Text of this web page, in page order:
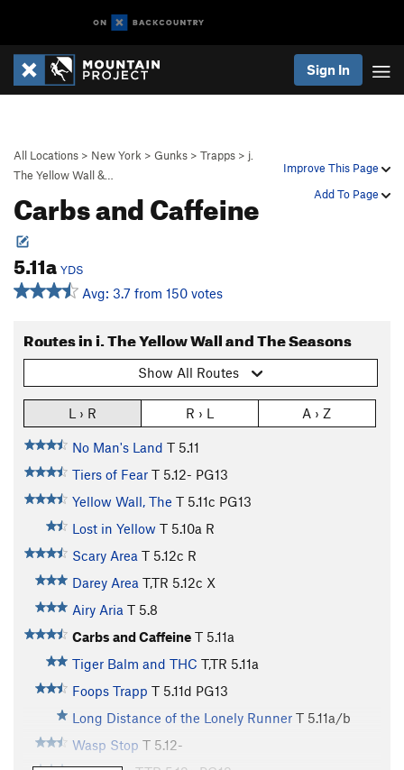
Sign In
Improve This Page
Add To Page
All Locations > New York > Gunks > Trapps > j.
The Yellow Wall &…
Carbs and Caffeine
5.11a YDS
Avg: 3.7 from 150 votes
Routes in j. The Yellow Wall and The Seasons
Show All Routes
L › R R › L A › Z
No Man's Land T 5.11
Tiers of Fear T 5.12- PG13
Yellow Wall, The T 5.11c PG13
Lost in Yellow T 5.10a R
Scary Area T 5.12c R
Darey Area T,TR 5.12c X
Airy Aria T 5.8
Carbs and Caffeine T 5.11a
Tiger Balm and THC T,TR 5.11a
Foops Trapp T 5.11d PG13
Long Distance of the Lonely Runner T 5.11a/b
Wasp Stop T 5.12-